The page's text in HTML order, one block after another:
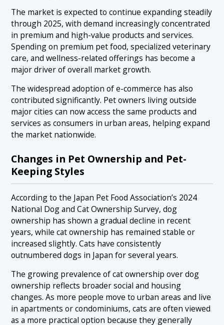
The market is expected to continue expanding steadily
through 2025, with demand increasingly concentrated
in premium and high-value products and services.
Spending on premium pet food, specialized veterinary
care, and wellness-related offerings has become a
major driver of overall market growth.
The widespread adoption of e-commerce has also
contributed significantly. Pet owners living outside
major cities can now access the same products and
services as consumers in urban areas, helping expand
the market nationwide.
Changes in Pet Ownership and Pet-
Keeping Styles
According to the Japan Pet Food Association’s 2024
National Dog and Cat Ownership Survey, dog
ownership has shown a gradual decline in recent
years, while cat ownership has remained stable or
increased slightly. Cats have consistently
outnumbered dogs in Japan for several years.
The growing prevalence of cat ownership over dog
ownership reflects broader social and housing
changes. As more people move to urban areas and live
in apartments or condominiums, cats are often viewed
as a more practical option because they generally